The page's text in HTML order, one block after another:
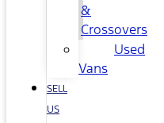
&
Crossovers
Used
Vans
SELL
US